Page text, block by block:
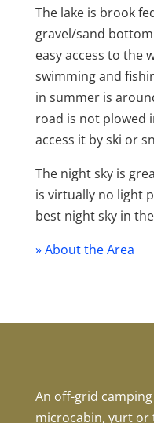
The lake is brook
gravel/sand
easy access to the
swimming and
in summer is
road is not plowed
access it by ski or
The night sky is
is virtually no light
best night sky in
» About the Area
An off-grid
microcabin, yurt or